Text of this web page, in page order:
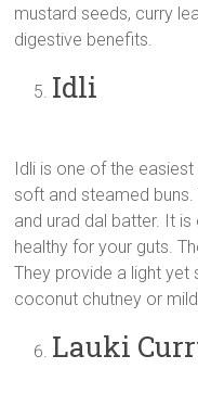
mustard seeds, curry
digestive benefits.
Idli
Idli is one of the
soft and steamed
and urad dal batter. It
healthy for your guts.
They provide a light yet
coconut chutney or
Lauki